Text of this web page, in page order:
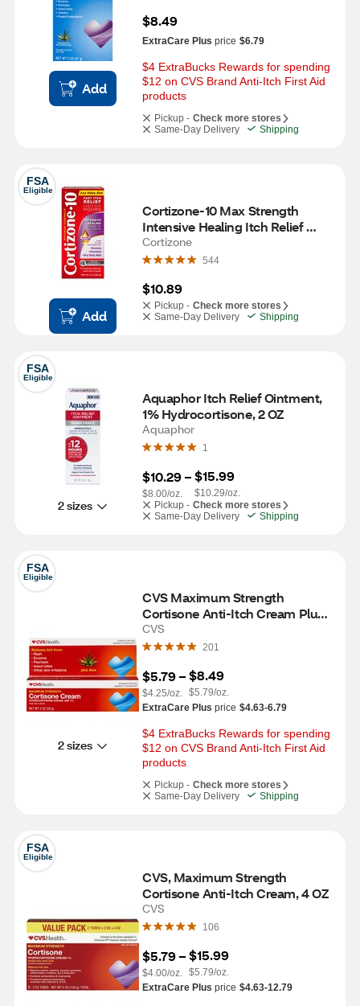
Add
$8.49
ExtraCare Plus price $6.79
$4 ExtraBucks Rewards for spending
$12 on CVS Brand Anti-Itch First Aid
products
Pickup - Check more stores
Same-Day Delivery
Shipping
FSA
Eligible
Add
Cortizone-10 Max Strength
Intensive Healing Itch Relief
Cream, 2 OZ
Cortizone
544
$10.89
Pickup - Check more stores
Same-Day Delivery
Shipping
FSA
Eligible
2 sizes
Aquaphor Itch Relief Ointment,
1% Hydrocortisone, 2 OZ
Aquaphor
1
$10.29 –
$8.00/oz.
$15.99
$10.29/oz.
Pickup - Check more stores
Same-Day Delivery
Shipping
FSA
Eligible
2 sizes
CVS Maximum Strength
Cortisone Anti-Itch Cream Plus
Aloe, 2 OZ
CVS
201
$5.79 –
$4.25/oz.
$8.49
$5.79/oz.
ExtraCare Plus price $4.63-6.79
$4 ExtraBucks Rewards for spending
$12 on CVS Brand Anti-Itch First Aid
products
Pickup - Check more stores
Same-Day Delivery
Shipping
FSA
Eligible
CVS, Maximum Strength
Cortisone Anti-Itch Cream, 4 OZ
CVS
106
$5.79 –
$4.00/oz.
$15.99
$5.79/oz.
ExtraCare Plus price $4.63-12.79